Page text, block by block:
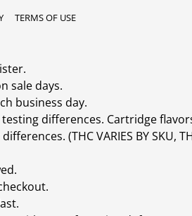
TERMS OF USE
sale days.
business day.
differences. Cartridge
(THC VARIES BY SKU,